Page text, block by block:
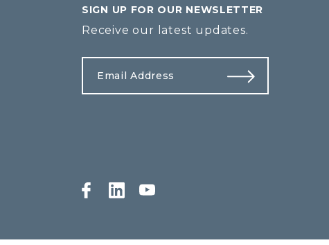
SIGN UP FOR OUR NEWSLETTER
Receive our latest updates.